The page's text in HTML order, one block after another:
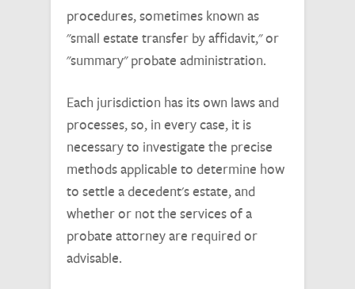
procedures, sometimes known as
"small estate transfer by affidavit," or
"summary" probate administration.
Each jurisdiction has its own laws and
processes, so, in every case, it is
necessary to investigate the precise
methods applicable to determine how
to settle a decedent's estate, and
whether or not the services of a
probate attorney are required or
advisable.